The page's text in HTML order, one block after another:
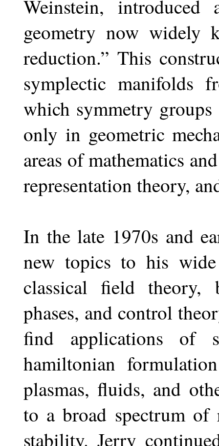
Weinstein,
geometry now widely
reduction.” This
symplectic manifolds
which symmetry
only in geometric
areas of mathematics
representation theory,
In the late 1970s and
new topics to his
classical field theory,
phases, and control
find applications of
hamiltonian
plasmas, fluids, and
to a broad spectrum
stability. Jerry